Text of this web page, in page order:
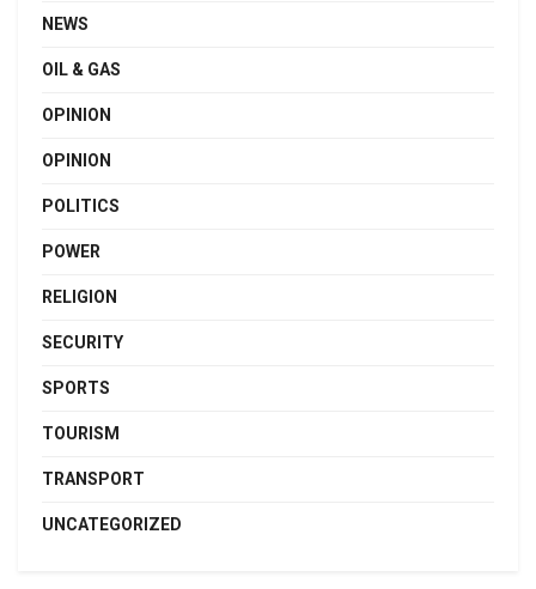
NEWS
OIL & GAS
OPINION
OPINION
POLITICS
POWER
RELIGION
SECURITY
SPORTS
TOURISM
TRANSPORT
UNCATEGORIZED